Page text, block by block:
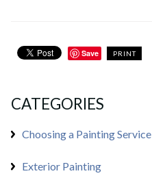
Save PRINT
CATEGORIES
Choosing a Painting Service
Exterior Painting